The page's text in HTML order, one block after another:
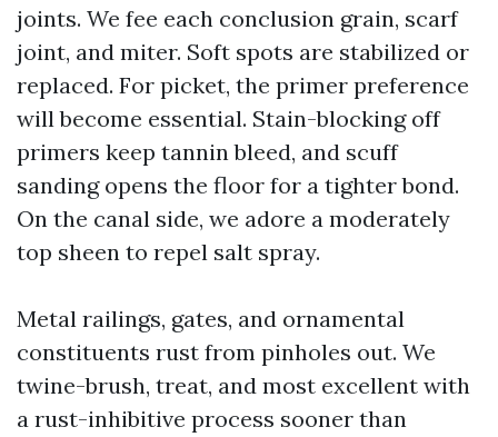
joints. We fee each conclusion grain, scarf
joint, and miter. Soft spots are stabilized or
replaced. For picket, the primer preference
will become essential. Stain-blocking off
primers keep tannin bleed, and scuff
sanding opens the floor for a tighter bond.
On the canal side, we adore a moderately
top sheen to repel salt spray.
Metal railings, gates, and ornamental
constituents rust from pinholes out. We
twine-brush, treat, and most excellent with
a rust-inhibitive process sooner than